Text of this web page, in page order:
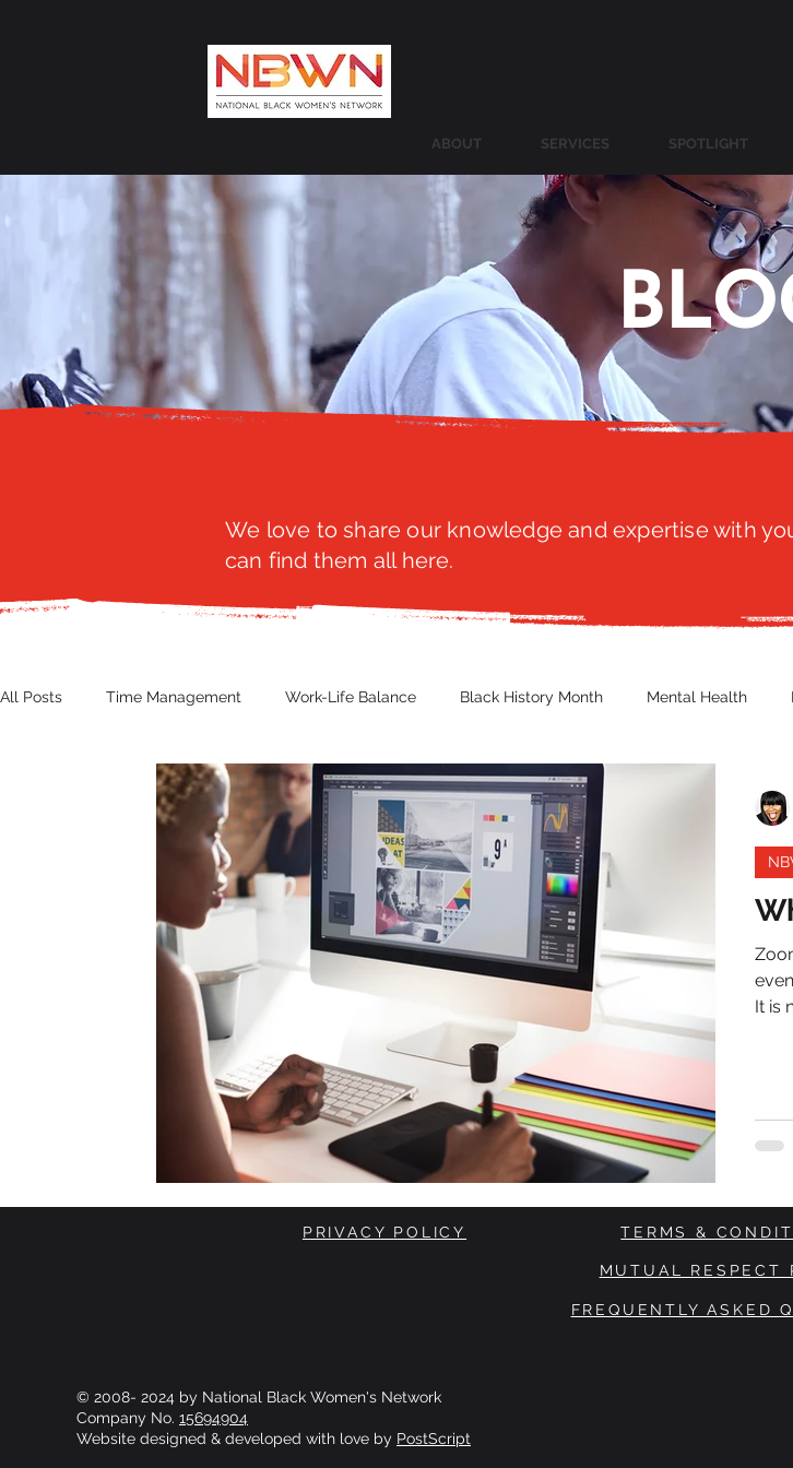
ABOUT SERVICES SPOTLIGHT
We love to share our knowledge and expertise with
can find them all here.
All Posts Time Management Work-Life Balance Black History Month Mental Health
Business Insight Women's Health Other Guest Blog Culture
Fashion Finance Nutrition Gender Issues Diversity,
Cyber Security Import/Export eCommerce Retail Start-Ups
It is
PRIVACY POLICY TERMS &
MUTUAL RESPECT
FREQUENTLY ASKED
© 2008- 2024 by National Black Women's Network
Company No. 15694904
Website designed & developed with love by PostScript